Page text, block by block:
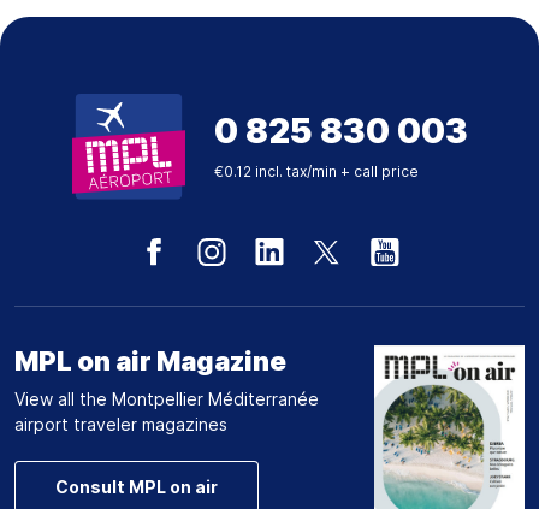
0 825 830 003
€0.12 incl. tax/min + call price
MPL on air Magazine
View all the Montpellier Méditerranée
airport traveler magazines
Consult MPL on air